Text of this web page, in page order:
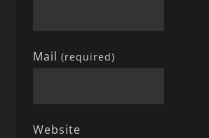
Mail(required)
Website